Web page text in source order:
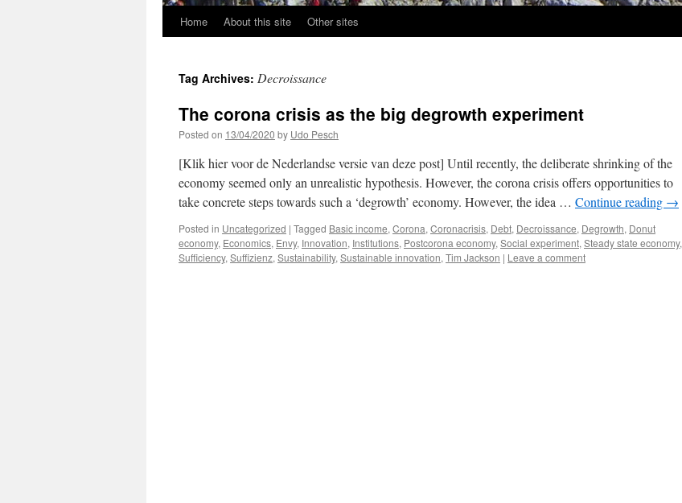
Skip
content
Home About this site Other sites
Tag Archives: Decroissance
The corona crisis as the big degrowth experiment
Posted on 13/04/2020 by Udo Pesch
[Klik hier voor de Nederlandse versie van deze post] Until recently, the deliberate shrinking of the
economy seemed only an unrealistic hypothesis. However, the corona crisis offers opportunities to
take concrete steps towards such a ‘degrowth’ economy. However, the idea … Continue reading →
Posted in Uncategorized | Tagged Basic income, Corona, Coronacrisis, Debt, Decroissance, Degrowth, Donut
economy, Economics, Envy, Innovation, Institutions, Postcorona economy, Social experiment, Steady state economy,
Sufficiency, Suffizienz, Sustainability, Sustainable innovation, Tim Jackson | Leave a comment